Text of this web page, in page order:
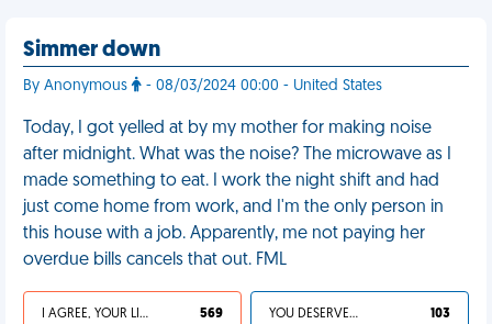
Simmer down
By Anonymous - 08/03/2024 00:00 - United States
Today, I got yelled at by my mother for making noise
after midnight. What was the noise? The microwave as I
made something to eat. I work the night shift and had
just come home from work, and I'm the only person in
this house with a job. Apparently, me not paying her
overdue bills cancels that out. FML
I AGREE, YOUR LIFE SUCKS 569 YOU DESERVED IT 103